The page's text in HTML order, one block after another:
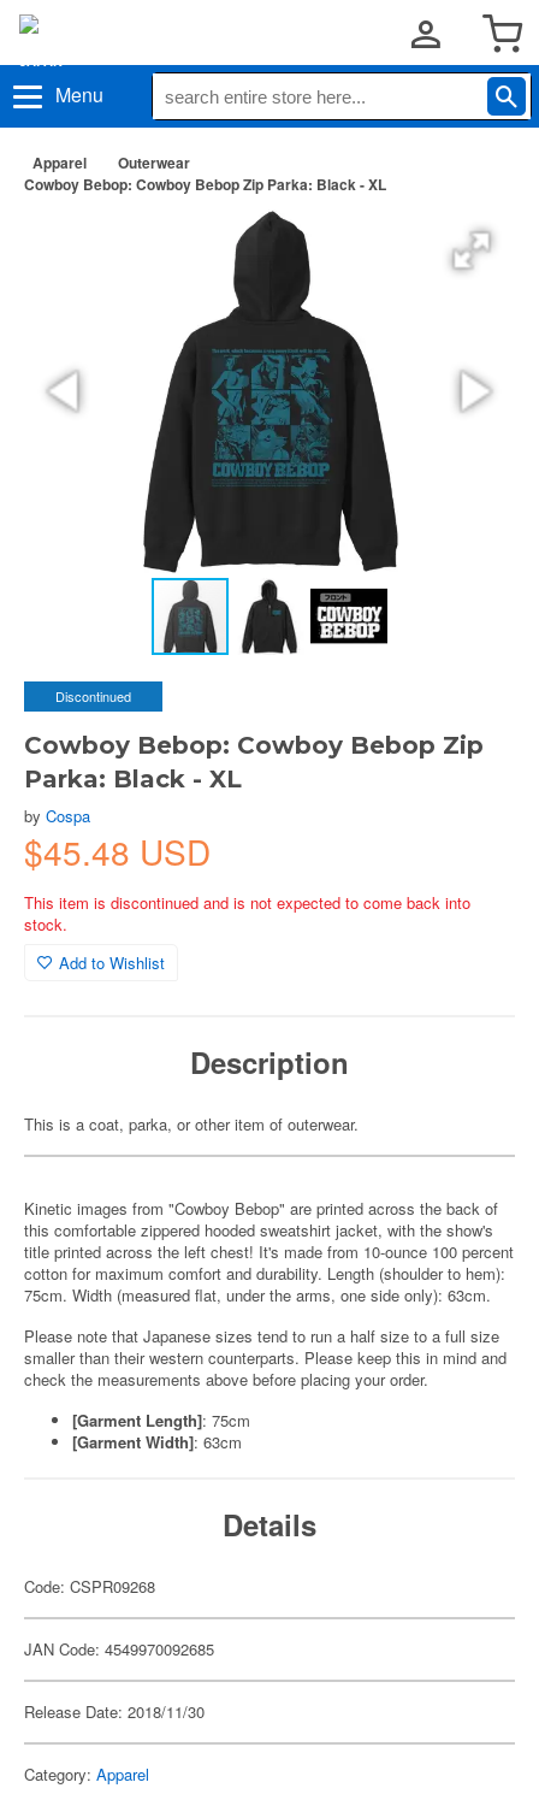
Menu
Apparel
Outerwear
Cowboy Bebop: Cowboy Bebop Zip Parka: Black - XL
Discontinued
Cowboy Bebop: Cowboy Bebop Zip
Parka: Black - XL
by Cospa
$45.48 USD
This item is discontinued and is not expected to come back into
stock.
Add to Wishlist
Description
This is a coat, parka, or other item of outerwear.
Kinetic images from "Cowboy Bebop" are printed across the back of
this comfortable zippered hooded sweatshirt jacket, with the show's
title printed across the left chest! It's made from 10-ounce 100 percent
cotton for maximum comfort and durability. Length (shoulder to hem):
75cm. Width (measured flat, under the arms, one side only): 63cm.
Please note that Japanese sizes tend to run a half size to a full size
smaller than their western counterparts. Please keep this in mind and
check the measurements above before placing your order.
[Garment Length]: 75cm
[Garment Width]: 63cm
Details
Code: CSPR09268
JAN Code: 4549970092685
Release Date: 2018/11/30
Category: Apparel